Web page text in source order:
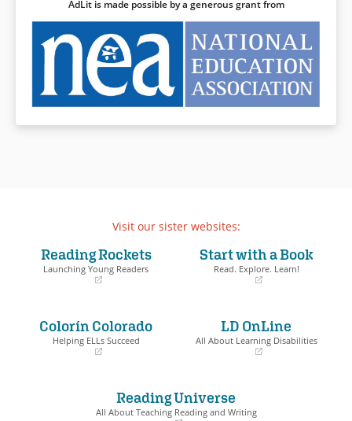
AdLit is made possible by a generous grant from
Visit our sister websites:
Reading Rockets
Launching Young Readers
new
window)
Start with a Book
Read. Explore. Learn!
window)
Colorín Colorado
Helping ELLs Succeed
LD OnLine
All About Learning Disabilities
new
window)
Reading Universe
All About Teaching Reading and Writing